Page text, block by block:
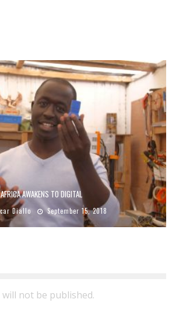
AFRICA AWAKENS TO DIGITAL
Diallo September 15, 2018
not be published.